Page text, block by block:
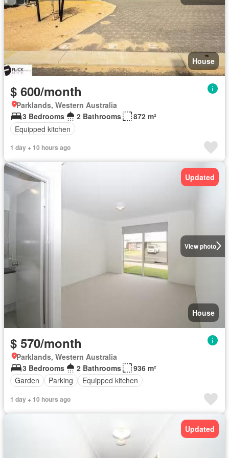
House
$ 600/month
Parklands, Western Australia
3 Bedrooms
2 Bathrooms
872 m²
Equipped kitchen
1 day + 10 hours ago
View photo
Updated
House
$ 570/month
Parklands, Western Australia
3 Bedrooms
2 Bathrooms
936 m²
Garden
Parking Equipped kitchen
1 day + 10 hours ago
Updated